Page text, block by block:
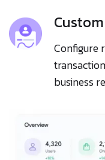
Configure
business